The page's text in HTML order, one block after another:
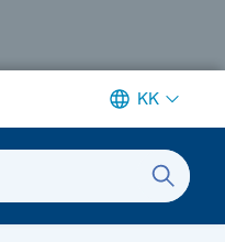
KK